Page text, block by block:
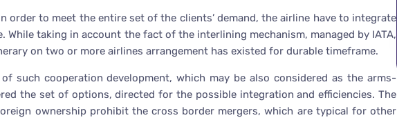
order to meet the entire set of the clients’ demand, the airline have to integrate
taking in account the fact of the interlining mechanism, managed by IATA,
on two or more airlines arrangement has existed for durable timeframe.
such cooperation development, which may be also considered as the arms-
the set of options, directed for the possible integration and efficiencies. The
ownership prohibit the cross border mergers, which are typical for other